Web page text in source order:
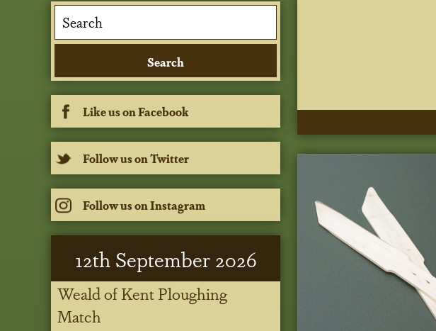
Like us on Facebook
Follow us on Twitter
Follow us on Instagram
12thSeptember 2026
Weald of Kent Ploughing
Match